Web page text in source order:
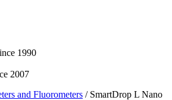
Mixers
Chillers
Heaters & Dry Baths
1990
2007
and Fluorometers / SmartDrop L Nano